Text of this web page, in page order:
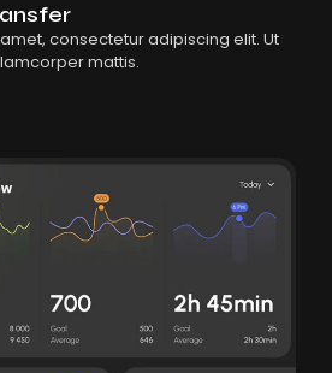
consectetur adipiscing elit. Ut
mattis.